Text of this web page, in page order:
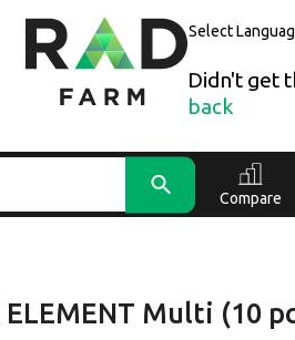
Select
Didn't get
back
Compare
Multi (10